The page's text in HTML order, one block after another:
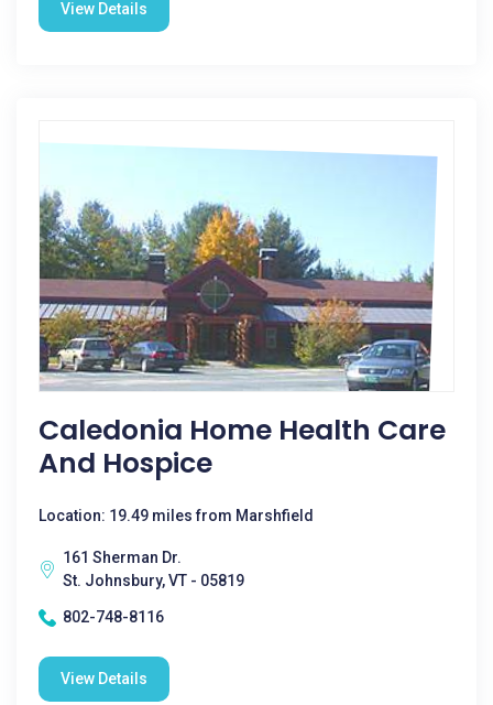
View Details
Caledonia Home Health Care
And Hospice
Location: 19.49 miles from Marshfield
161 Sherman Dr.
St. Johnsbury, VT - 05819
802-748-8116
View Details